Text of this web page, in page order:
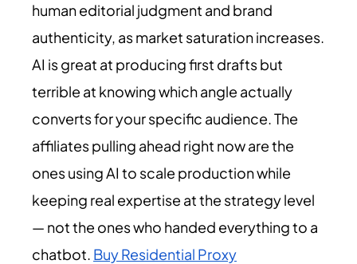
human editorial judgment and brand
authenticity, as market saturation increases.
AI is great at producing first drafts but
terrible at knowing which angle actually
converts for your specific audience. The
affiliates pulling ahead right now are the
ones using AI to scale production while
keeping real expertise at the strategy level
— not the ones who handed everything to a
chatbot. Buy Residential Proxy